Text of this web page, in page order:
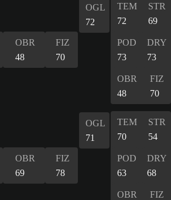
OBR
48
FIZ
70
OGL
72
TEM
72
STR
69
POD
73
DRY
73
OBR
48
FIZ
70
OBR
69
FIZ
78
OGL
71
TEM
70
STR
54
POD
63
DRY
68
OBR
FIZ